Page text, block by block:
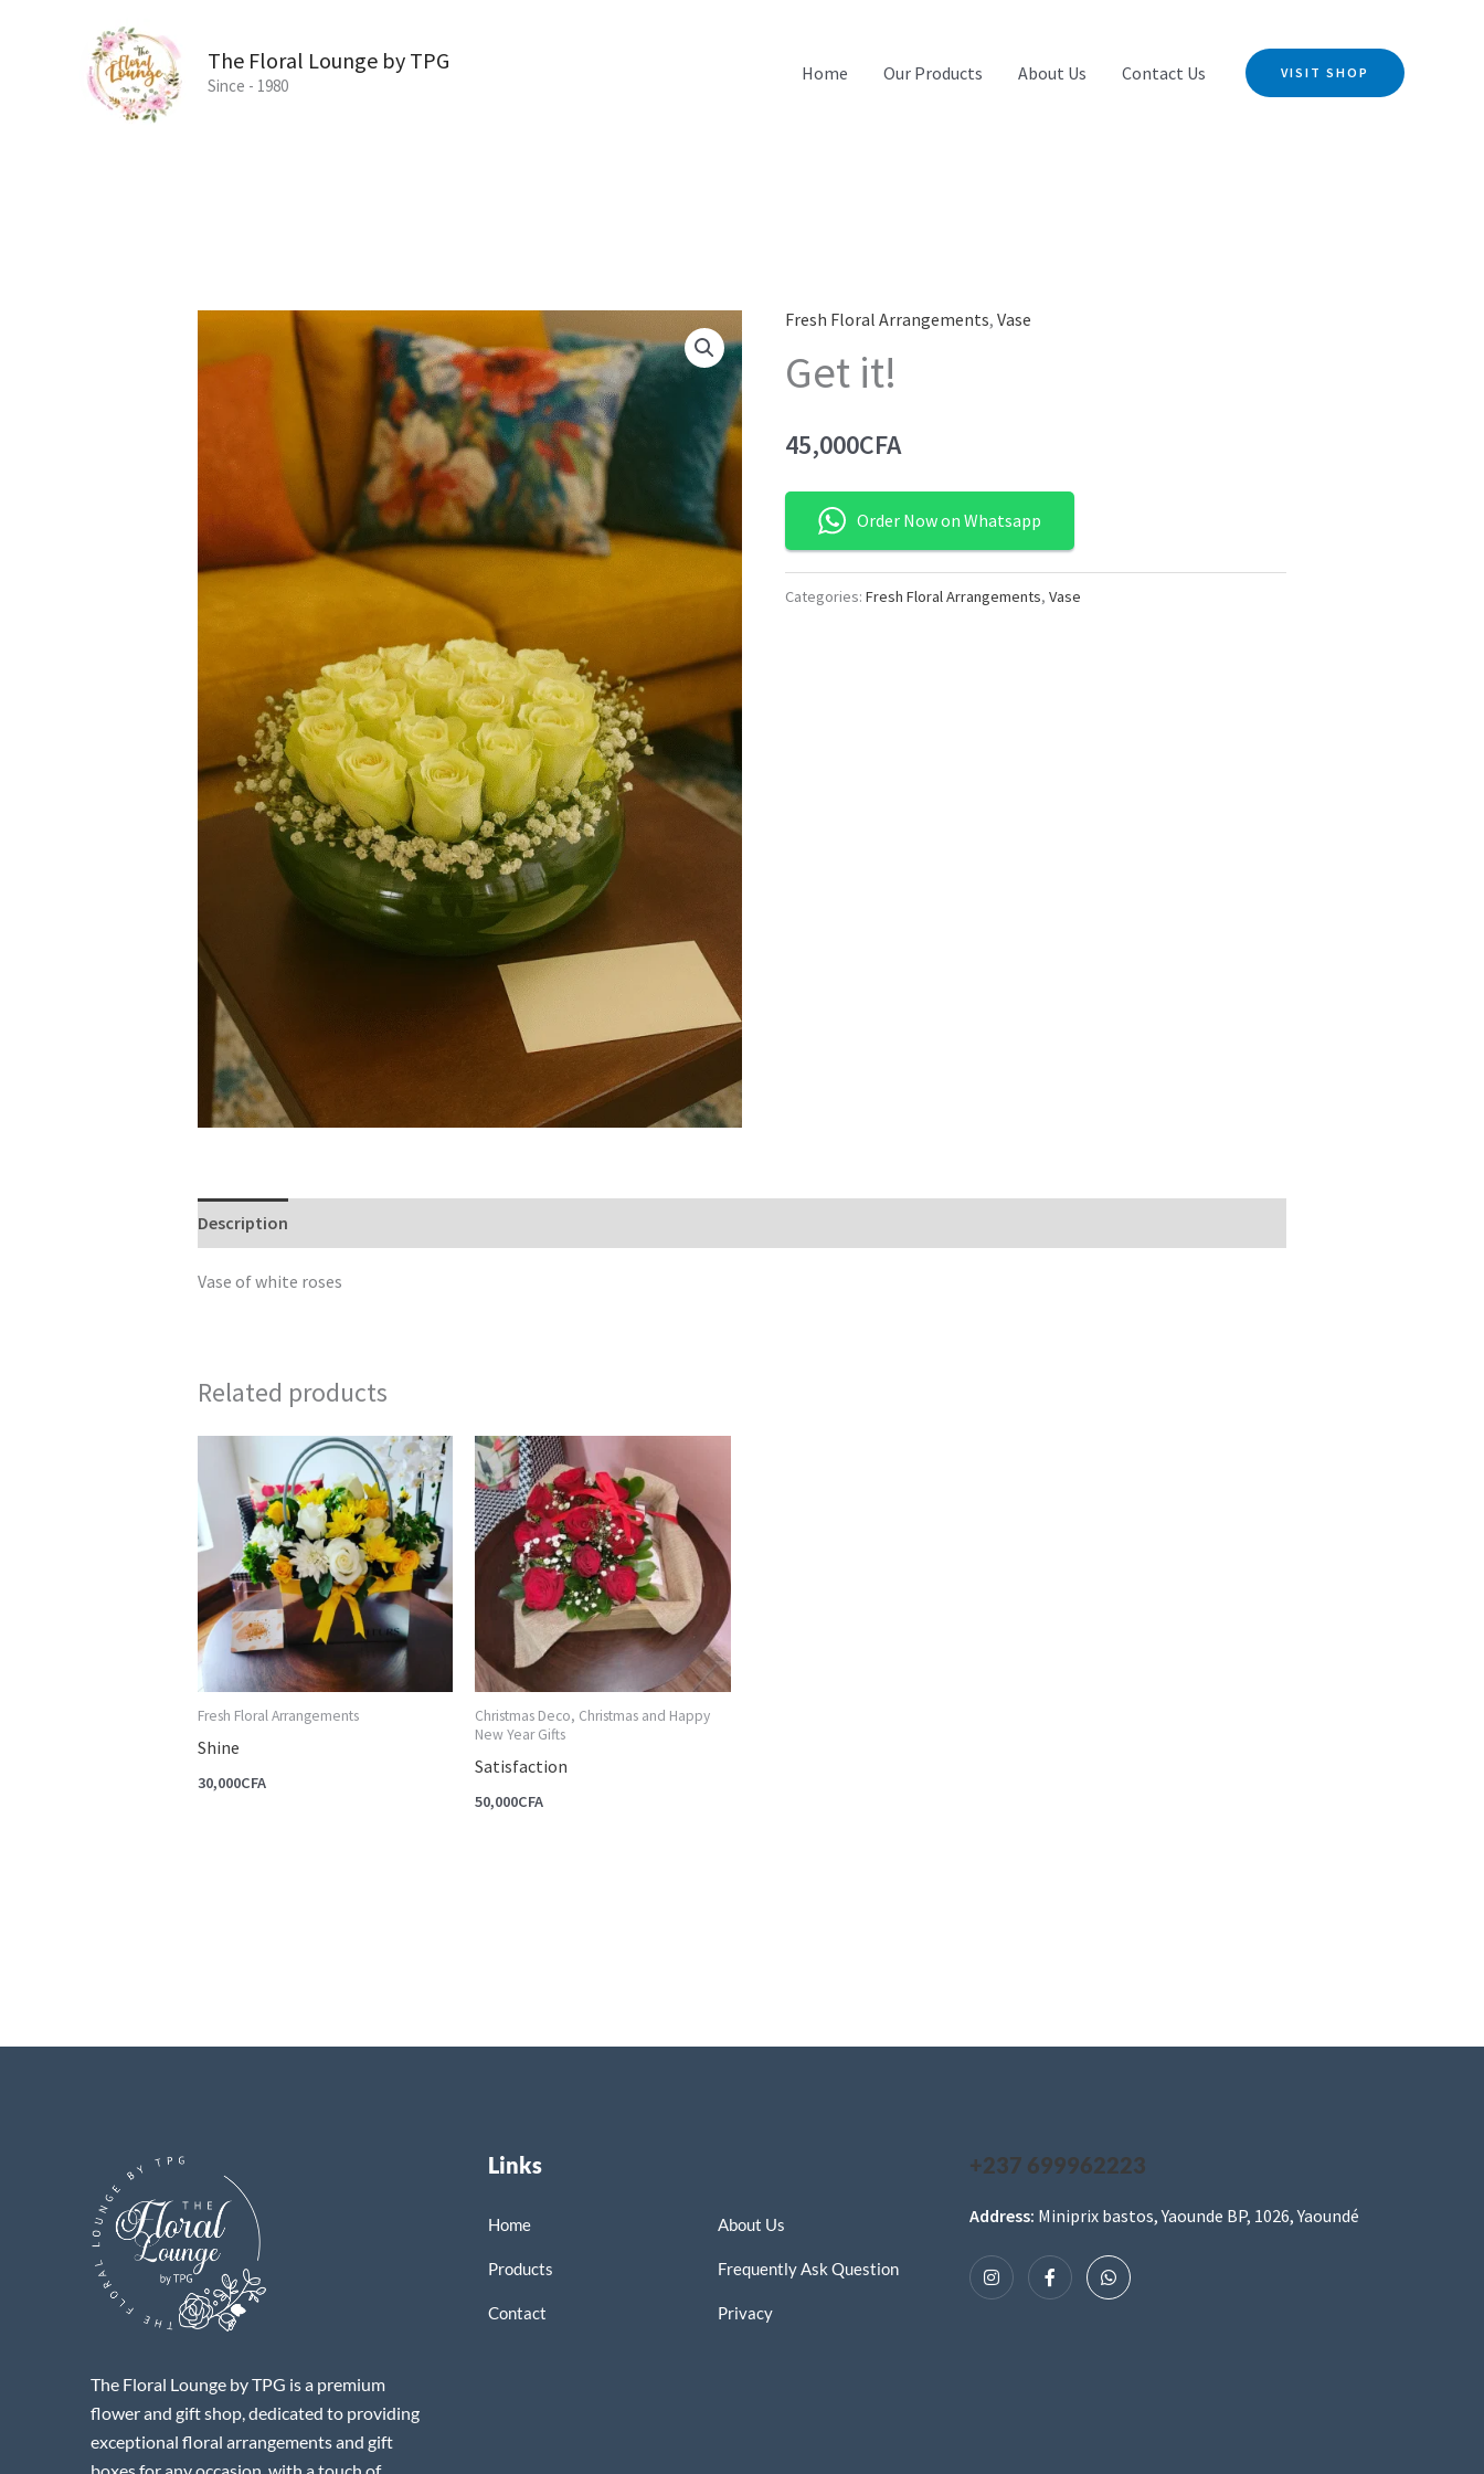
The Floral Lounge by TPG
Since - 1980
Home Our Products About Us Contact Us VISIT SHOP
Fresh Floral Arrangements,Vase
Get it!
45,000CFA
Order Now on Whatsapp
Categories:Fresh Floral Arrangements,Vase
Description
Vase of white roses
Related products
Fresh Floral Arrangements
Shine
30,000CFA
Christmas Deco, Christmas and Happy
New Year Gifts
Satisfaction
50,000CFA
The Floral Lounge by TPG is a premium
flower and gift shop, dedicated to providing
exceptional floral arrangements and gift
Links
Home
Products
Contact
About Us
Frequently Ask Question
Privacy
+237 699962223
Address: Miniprix bastos, Yaounde BP, 1026, Yaoundé